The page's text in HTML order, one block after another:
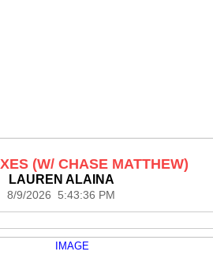
(W/ CHASE MATTHEW)
LAUREN ALAINA
8/9/2026 5:43:36 PM